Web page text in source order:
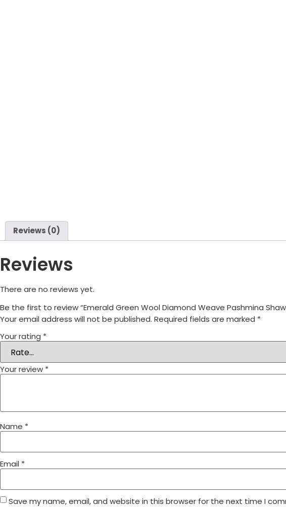
Reviews (0)
Reviews
There are no reviews yet.
Be the first to review “Emerald Green Wool Diamond Weave Pashmina
Your email address will not be published. Required fields are marked *
Your rating *
Your review *
Name *
Email *
Save my name, email, and website in this browser for the next time I